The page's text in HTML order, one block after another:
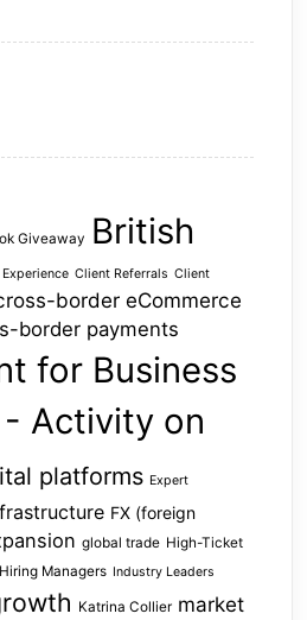
Giveaway British
Client Referrals Client
border eCommerce
border payments
for Business
Activity on
platforms Expert
FX (foreign
global trade High-Ticket
Hiring Managers Industry Leaders
Katrina Collier market